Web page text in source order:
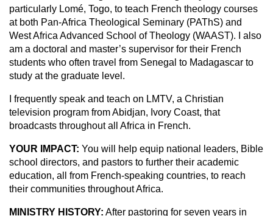
particularly Lomé, Togo, to teach French theology courses
at both Pan-Africa Theological Seminary (PAThS) and
West Africa Advanced School of Theology (WAAST). I also
am a doctoral and master’s supervisor for their French
students who often travel from Senegal to Madagascar to
study at the graduate level.
I frequently speak and teach on LMTV, a Christian
television program from Abidjan, Ivory Coast, that
broadcasts throughout all Africa in French.
YOUR IMPACT: You will help equip national leaders, Bible
school directors, and pastors to further their academic
education, all from French-speaking countries, to reach
their communities throughout Africa.
MINISTRY HISTORY: After pastoring for seven years in